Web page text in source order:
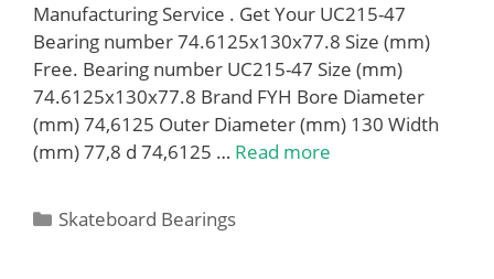
Manufacturing Service . Get Your UC215-47
Bearing number 74.6125x130x77.8 Size (mm)
Free. Bearing number UC215-47 Size (mm)
74.6125x130x77.8 Brand FYH Bore Diameter
(mm) 74,6125 Outer Diameter (mm) 130 Width
(mm) 77,8 d 74,6125 … Read more
Categories
Skateboard Bearings